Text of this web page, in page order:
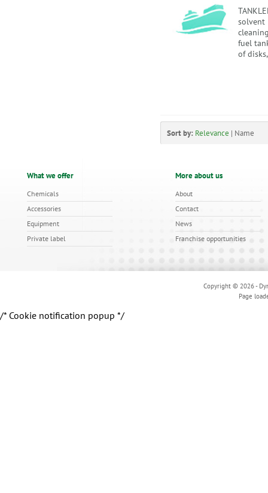
solvent
fuel
of
Sort by: Relevance | Name
What we offer
Chemicals
Accessories
Equipment
Private label
More about us
About
Contact
News
Franchise opportunities
Copyright © 2026 -
Page
/* Cookie notification popup */